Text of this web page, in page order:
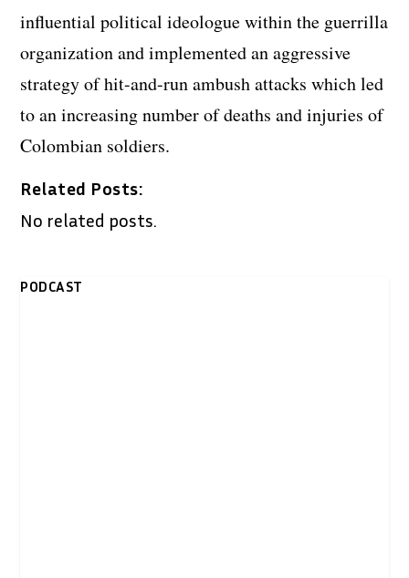
influential political ideologue within the guerrilla
organization and implemented an aggressive
strategy of hit-and-run ambush attacks which led
to an increasing number of deaths and injuries of
Colombian soldiers.
Related Posts:
No related posts.
PODCAST